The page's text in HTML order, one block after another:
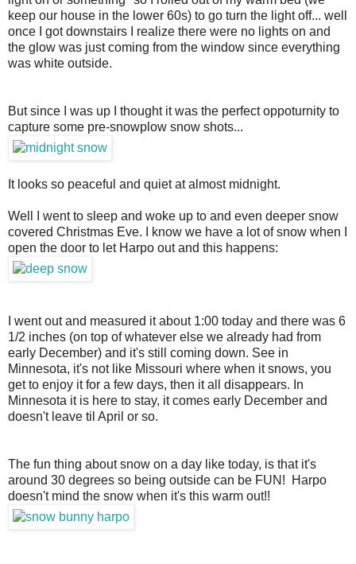
keep our house in the lower 60s) to go turn the light off... well
once I got downstairs I realize there were no lights on and
the glow was just coming from the window since everything
was white outside.
But since I was up I thought it was the perfect oppoturnity to
capture some pre-snowplow snow shots...
t looks so peaceful and quiet at almost midnight.
Well I went to sleep and woke up to and even deeper snow
covered Christmas Eve. I know we have a lot of snow when I
open the door to let Harpo out and this happens:
I went out and measured it about 1:00 today and there was 6
1/2 inches (on top of whatever else we already had from
early December) and it's still coming down. See in
Minnesota, it's not like Missouri where when it snows, you
get to enjoy it for a few days, then it all disappears. In
Minnesota it is here to stay, it comes early December and
doesn't leave til April or so.
The fun thing about snow on a day like today, is that it's
around 30 degrees so being outside can be FUN! Harpo
doesn't mind the snow when it's this warm out!!